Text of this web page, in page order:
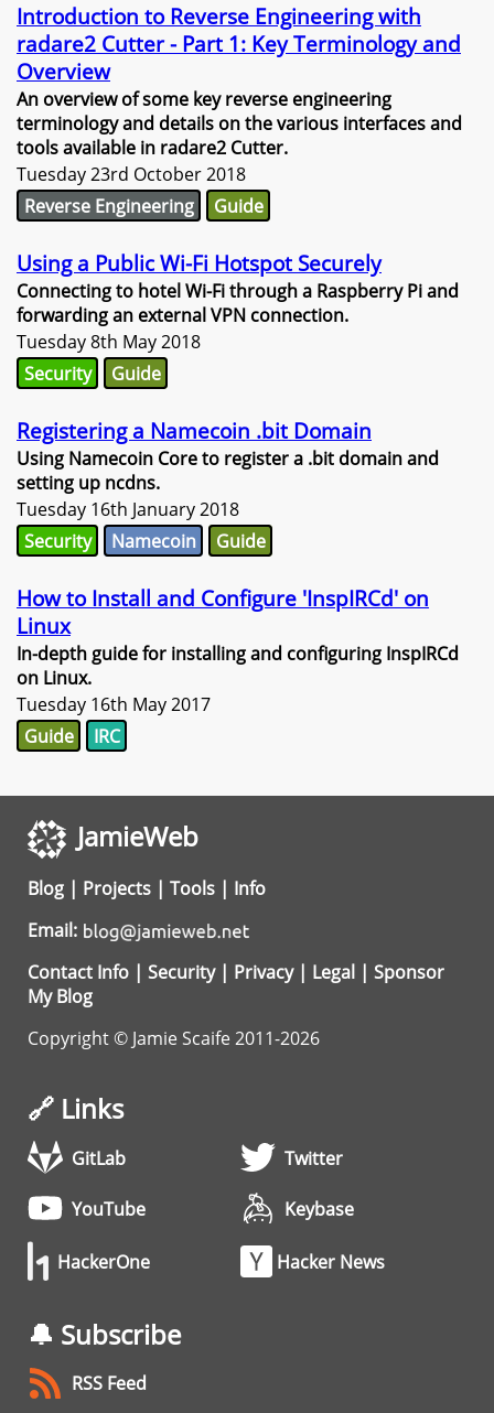
Introduction to Reverse Engineering with
radare2 Cutter - Part 1: Key Terminology and
Overview
An overview of some key reverse engineering
terminology and details on the various interfaces and
tools available in radare2 Cutter.
Tuesday 23rd October 2018
Reverse Engineering
Guide
Using a Public Wi-Fi Hotspot Securely
Connecting to hotel Wi-Fi through a Raspberry Pi and
forwarding an external VPN connection.
Tuesday 8th May 2018
Security
Guide
Registering a Namecoin .bit Domain
Using Namecoin Core to register a .bit domain and
setting up ncdns.
Tuesday 16th January 2018
Security
Namecoin Guide
How to Install and Configure 'InspIRCd' on
Linux
In-depth guide for installing and configuring InspIRCd
on Linux.
Tuesday 16th May 2017
Guide
IRC
JamieWeb
Blog | Projects | Tools | Info
Email:
Contact Info | Security| Privacy| Legal | Sponsor
My Blog
Copyright © Jamie Scaife 2011-2026
🔗 Links
GitLab Twitter
YouTube Keybase
HackerOne Hacker News
🔔 Subscribe
RSS Feed